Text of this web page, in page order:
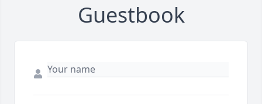
Guestbook